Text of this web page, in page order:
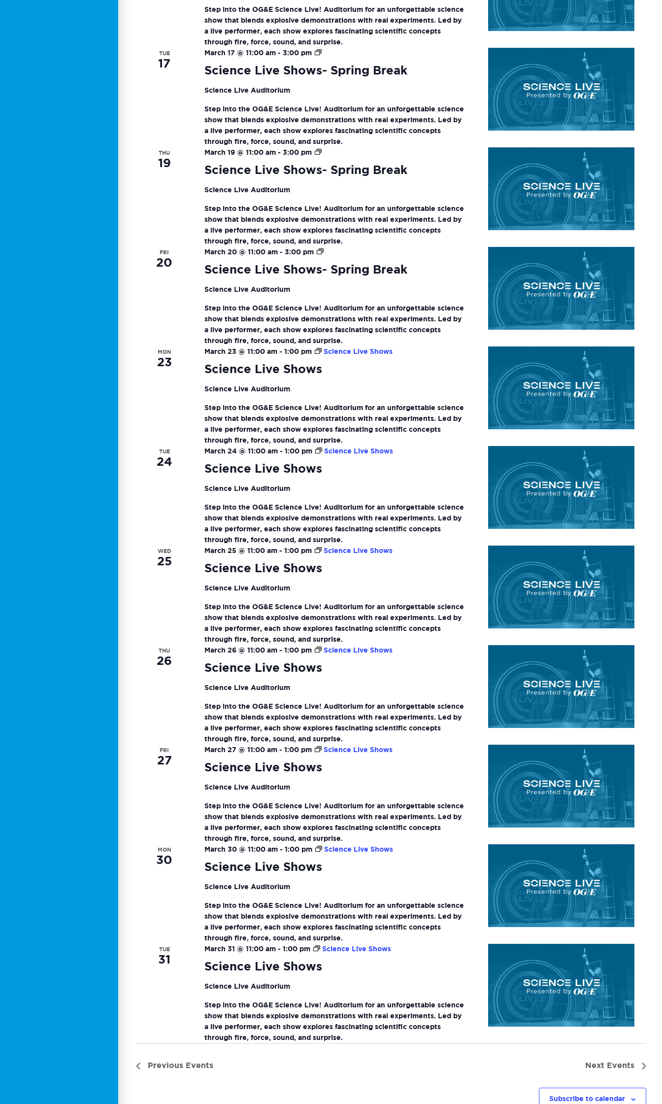
Step into the OG&E Science Live! Auditorium for an unforgettable science
show that blends explosive demonstrations with real experiments. Led by
a live performer, each show explores fascinating scientific concepts
through fire, force, sound, and surprise.
TUE
17
Science Live Shows- Spring Break
March 17 @ 11:00 am -3:00 pm
Science
Shows-
Science Live Auditorium
Step into the OG&E Science Live! Auditorium for an unforgettable science
show that blends explosive demonstrations with real experiments. Led by
a live performer, each show explores fascinating scientific concepts
through fire, force, sound, and surprise.
THU
19
Science Live Shows- Spring Break
March 19 @ 11:00 am -3:00 pm
Science
Shows-
Science Live Auditorium
Step into the OG&E Science Live! Auditorium for an unforgettable science
show that blends explosive demonstrations with real experiments. Led by
a live performer, each show explores fascinating scientific concepts
through fire, force, sound, and surprise.
FRI
20
Science Live Shows- Spring Break
March 20 @ 11:00 am -3:00 pm
Science
Shows-
Science Live Auditorium
Step into the OG&E Science Live! Auditorium for an unforgettable science
show that blends explosive demonstrations with real experiments. Led by
a live performer, each show explores fascinating scientific concepts
through fire, force, sound, and surprise.
MON
23
Science Live Shows
March 23 @ 11:00 am -1:00 pm Science Live Shows
Science Live Auditorium
Step into the OG&E Science Live! Auditorium for an unforgettable science
show that blends explosive demonstrations with real experiments. Led by
a live performer, each show explores fascinating scientific concepts
through fire, force, sound, and surprise.
TUE
24
Science Live Shows
March 24 @ 11:00 am -1:00 pm Science Live Shows
Science Live Auditorium
Step into the OG&E Science Live! Auditorium for an unforgettable science
show that blends explosive demonstrations with real experiments. Led by
a live performer, each show explores fascinating scientific concepts
through fire, force, sound, and surprise.
WED
25
Science Live Shows
March 25 @ 11:00 am -1:00 pm Science Live Shows
Science Live Auditorium
Step into the OG&E Science Live! Auditorium for an unforgettable science
show that blends explosive demonstrations with real experiments. Led by
a live performer, each show explores fascinating scientific concepts
through fire, force, sound, and surprise.
THU
26
Science Live Shows
March 26 @ 11:00 am -1:00 pm Science Live Shows
Science Live Auditorium
Step into the OG&E Science Live! Auditorium for an unforgettable science
show that blends explosive demonstrations with real experiments. Led by
a live performer, each show explores fascinating scientific concepts
through fire, force, sound, and surprise.
FRI
27
Science Live Shows
March 27 @ 11:00 am -1:00 pm Science Live Shows
Science Live Auditorium
Step into the OG&E Science Live! Auditorium for an unforgettable science
show that blends explosive demonstrations with real experiments. Led by
a live performer, each show explores fascinating scientific concepts
through fire, force, sound, and surprise.
MON
30
Science Live Shows
March 30 @ 11:00 am -1:00 pm Science Live Shows
Science Live Auditorium
Step into the OG&E Science Live! Auditorium for an unforgettable science
show that blends explosive demonstrations with real experiments. Led by
a live performer, each show explores fascinating scientific concepts
through fire, force, sound, and surprise.
TUE
31
Science Live Shows
March 31 @ 11:00 am -1:00 pm Science Live Shows
Science Live Auditorium
Step into the OG&E Science Live! Auditorium for an unforgettable science
show that blends explosive demonstrations with real experiments. Led by
a live performer, each show explores fascinating scientific concepts
through fire, force, sound, and surprise.
Previous Events Next Events
Subscribe to calendar